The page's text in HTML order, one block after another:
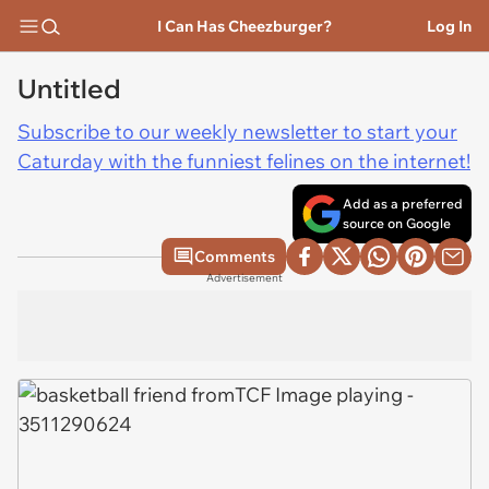
I Can Has Cheezburger? Log In
Untitled
Subscribe to our weekly newsletter to start your
Caturday with the funniest felines on the internet!
Add as a preferred
source on Google
Comments
Advertisement